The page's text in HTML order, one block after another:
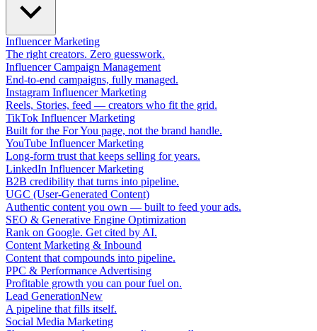
Influencer Marketing
The right creators. Zero guesswork.
Influencer Campaign Management
End-to-end campaigns, fully managed.
Instagram Influencer Marketing
Reels, Stories, feed — creators who fit the grid.
TikTok Influencer Marketing
Built for the For You page, not the brand handle.
YouTube Influencer Marketing
Long-form trust that keeps selling for years.
LinkedIn Influencer Marketing
B2B credibility that turns into pipeline.
UGC (User-Generated Content)
Authentic content you own — built to feed your ads.
SEO & Generative Engine Optimization
Rank on Google. Get cited by AI.
Content Marketing & Inbound
Content that compounds into pipeline.
PPC & Performance Advertising
Profitable growth you can pour fuel on.
Lead GenerationNew
A pipeline that fills itself.
Social Media Marketing